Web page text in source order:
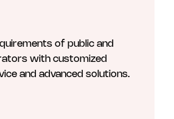
of public and
with customized
and advanced solutions.